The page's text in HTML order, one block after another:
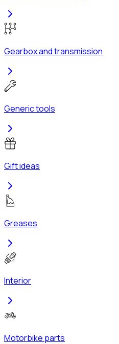
Gearbox and transmission
Generic tools
Gift ideas
Greases
Interior
Motorbike parts